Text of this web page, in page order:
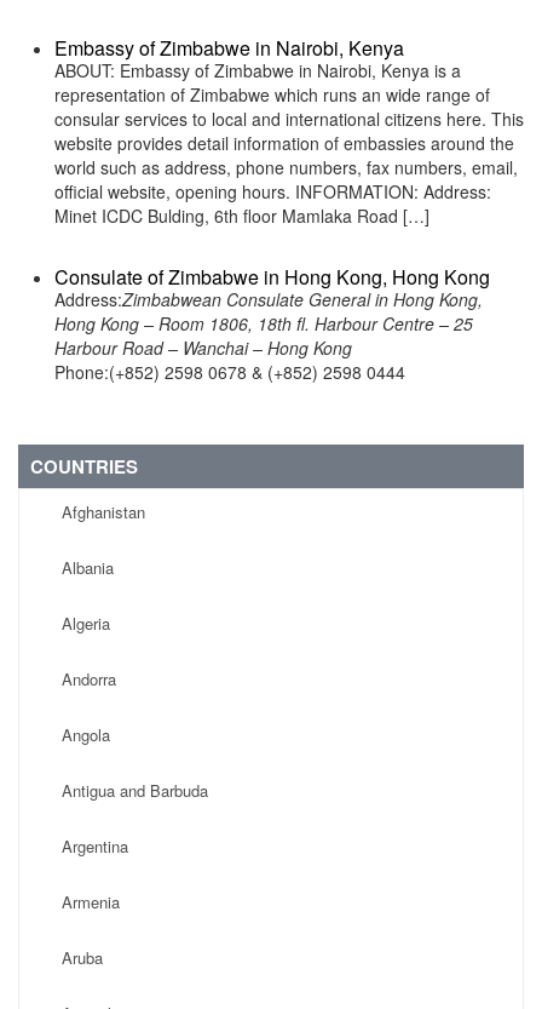
Embassy of Zimbabwe in Nairobi, Kenya
ABOUT: Embassy of Zimbabwe in Nairobi, Kenya is a
representation of Zimbabwe which runs an wide range of
consular services to local and international citizens here. This
website provides detail information of embassies around the
world such as address, phone numbers, fax numbers, email,
official website, opening hours. INFORMATION: Address:
Minet ICDC Bulding, 6th floor Mamlaka Road […]
Consulate of Zimbabwe in Hong Kong, Hong Kong
Address:Zimbabwean Consulate General in Hong Kong,
Hong Kong – Room 1806, 18th fl. Harbour Centre – 25
Harbour Road – Wanchai – Hong Kong
Phone:(+852) 2598 0678 & (+852) 2598 0444
COUNTRIES
Afghanistan
Albania
Algeria
Andorra
Angola
Antigua and Barbuda
Argentina
Armenia
Aruba